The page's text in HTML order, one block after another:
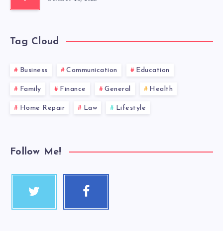
Tag Cloud
Business Communication Education
Family Finance General Health
Home Repair Law Lifestyle
Follow Me!